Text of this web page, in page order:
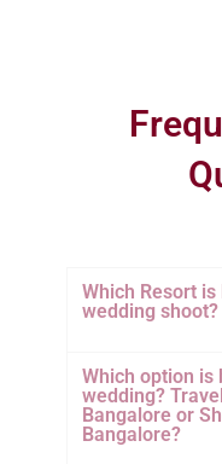
Which Resort
wedding shoot?
Which option is
wedding?
Bangalore or
Bangalore?